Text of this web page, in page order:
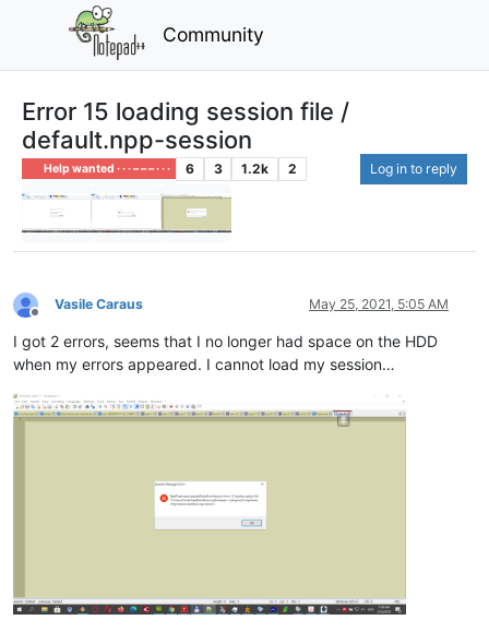
Community
Error 15 loading session file /
default.npp-session
Help wanted · · · – – – · · · 6 3 1.2k 2 Log in to reply
Offline
Vasile Caraus May 25, 2021, 5:05 AM
I got 2 errors, seems that I no longer had space on the HDD
when my errors appeared. I cannot load my session…